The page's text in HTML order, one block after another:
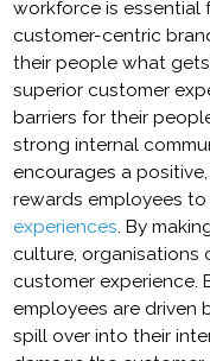
workforce is essential
customer-centric
their people what
superior customer
barriers for their
strong internal
encourages a
rewards employees
experiences. By
culture, organisations
customer experience.
employees are driven
spill over into their